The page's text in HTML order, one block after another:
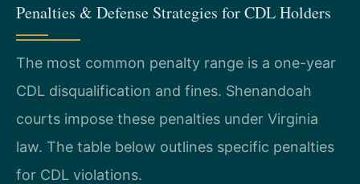
Penalties & Defense Strategies for CDL Holders
The most common penalty range is a one-year
CDL disqualification and fines. Shenandoah
courts impose these penalties under Virginia
law. The table below outlines specific penalties
for CDL violations.